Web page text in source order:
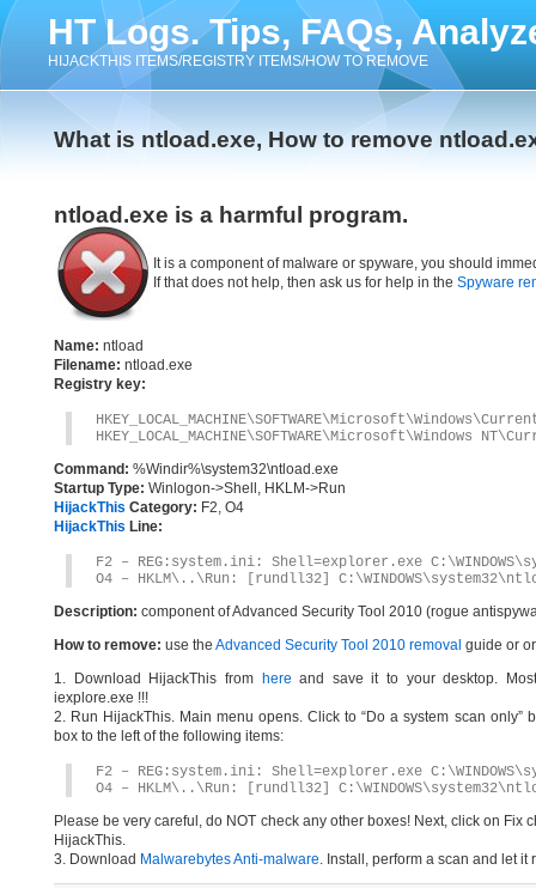
HT Logs. Tips, FAQs,
HIJACKTHIS ITEMS/REGISTRY ITEMS/HOW TO REMOVE
What is ntload.exe, How to remove
ntload.exe is a harmful program.
It is a component of malware or spyware, you should
If that does not help, then ask us for help in the Spyware
Name: ntload
Filename: ntload.exe
Registry key:
HKEY_LOCAL_MACHINE\SOFTWARE\Microsoft\Windows
Command: %Windir%\system32\ntload.exe
Startup Type: Winlogon->Shell, HKLM->Run
HijackThis Category: F2, O4
HijackThis Line:
F2 – REG:system.ini: Shell=explorer.exe
O4 – HKLM\..\Run: [rundll32]
Description: component of Advanced Security Tool 2010 (rogue
How to remove: use the Advanced Security Tool 2010 removal guide or
1. Download HijackThis from here and save it to your desktop.
iexplore.exe !!!
2. Run HijackThis. Main menu opens. Click to “Do a system scan only”
box to the left of the following items:
F2 – REG:system.ini: Shell=explorer.exe
O4 – HKLM\..\Run: [rundll32]
Please be very careful, do NOT check any other boxes! Next, click on
HijackThis.
3. Download Malwarebytes Anti-malware. Install, perform a scan and let